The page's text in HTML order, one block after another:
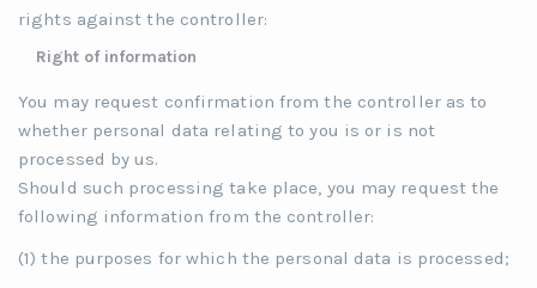
rights against the controller:
Right of information
You may request confirmation from the controller as to
whether personal data relating to you is or is not
processed by us.
Should such processing take place, you may request the
following information from the controller:
(1) the purposes for which the personal data is processed;